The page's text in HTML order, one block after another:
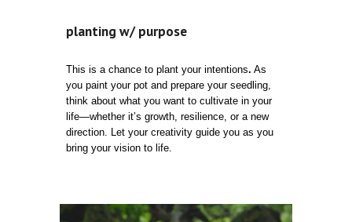
planting w/ purpose
This is a chance to plant your intentions. As
you paint your pot and prepare your seedling,
think about what you want to cultivate in your
life—whether it’s growth, resilience, or a new
direction. Let your creativity guide you as you
bring your vision to life.